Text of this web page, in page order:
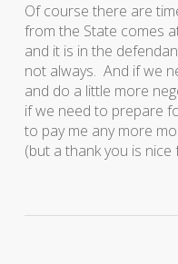
Of course there are
from the State comes
and it is in the
not always. And if we
and do a little more
if we need to prepare
to pay me any more
(but a thank you is